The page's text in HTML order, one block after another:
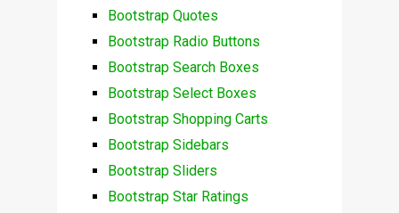
Bootstrap Quotes
Bootstrap Radio Buttons
Bootstrap Search Boxes
Bootstrap Select Boxes
Bootstrap Shopping Carts
Bootstrap Sidebars
Bootstrap Sliders
Bootstrap Star Ratings